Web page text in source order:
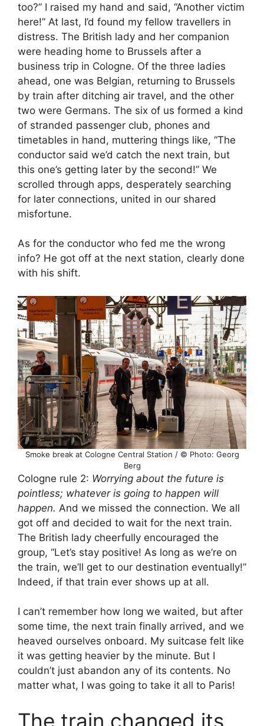
too?” I raised my hand and said, “Another victim
here!” At last, I’d found my fellow travellers in
distress. The British lady and her companion
were heading home to Brussels after a
business trip in Cologne. Of the three ladies
ahead, one was Belgian, returning to Brussels
by train after ditching air travel, and the other
two were Germans. The six of us formed a kind
of stranded passenger club, phones and
timetables in hand, muttering things like, “The
conductor said we’d catch the next train, but
this one’s getting later by the second!” We
scrolled through apps, desperately searching
for later connections, united in our shared
misfortune.
As for the conductor who fed me the wrong
info? He got off at the next station, clearly done
with his shift.
Smoke break at Cologne Central Station / © Photo: Georg
Berg
Cologne rule 2: Worrying about the future is
pointless; whatever is going to happen will
happen. And we missed the connection. We all
got off and decided to wait for the next train.
The British lady cheerfully encouraged the
group, “Let’s stay positive! As long as we’re on
the train, we’ll get to our destination eventually!”
Indeed, if that train ever shows up at all.
I can’t remember how long we waited, but after
some time, the next train finally arrived, and we
heaved ourselves onboard. My suitcase felt like
it was getting heavier by the minute. But I
couldn’t just abandon any of its contents. No
matter what, I was going to take it all to Paris!
The train changed its